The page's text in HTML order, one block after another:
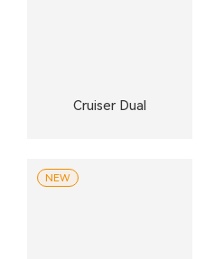
Cruiser Dual
NEW